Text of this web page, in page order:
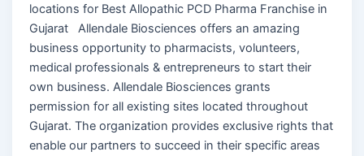
locations for Best Allopathic PCD Pharma Franchise in
Gujarat Allendale Biosciences offers an amazing
business opportunity to pharmacists, volunteers,
medical professionals & entrepreneurs to start their
own business. Allendale Biosciences grants
permission for all existing sites located throughout
Gujarat. The organization provides exclusive rights that
enable our partners to succeed in their specific areas